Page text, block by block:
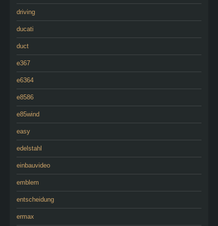
driving
ducati
duct
e367
e6364
e8586
e85wind
easy
edelstahl
einbauvideo
emblem
entscheidung
ermax